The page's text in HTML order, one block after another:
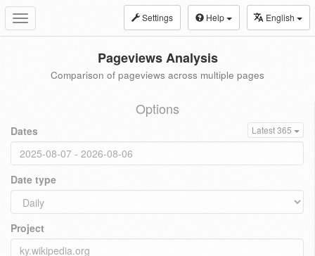
Toggle
navigation
Settings Help English
Pageviews Analysis
Comparison of pageviews across multiple pages
Options
Dates Latest 365
Date type
Project